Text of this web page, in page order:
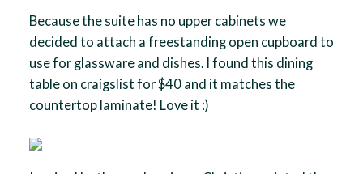
Because the suite has no upper cabinets we
decided to attach a freestanding open cupboard to
use for glassware and dishes. I found this dining
table on craigslist for $40 and it matches the
countertop laminate! Love it :)